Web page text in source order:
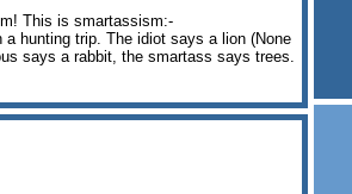
This is smartassism:-
hunting trip. The idiot says a lion (None
says a rabbit, the smartass says trees.